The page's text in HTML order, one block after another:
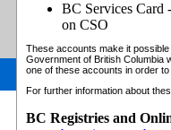
BC Services Card
on CSO
These accounts make it
Government of British Columbia
one of these accounts in order
For further information about
BC Registries and